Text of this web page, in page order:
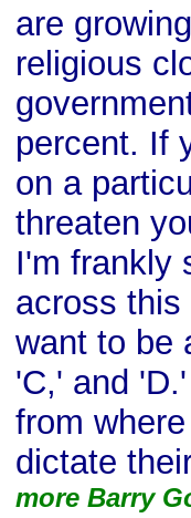
are
religious
percent. If
on a
threaten
I'm frankly
across
want to be
'C,' and
from
dictate
more Barry